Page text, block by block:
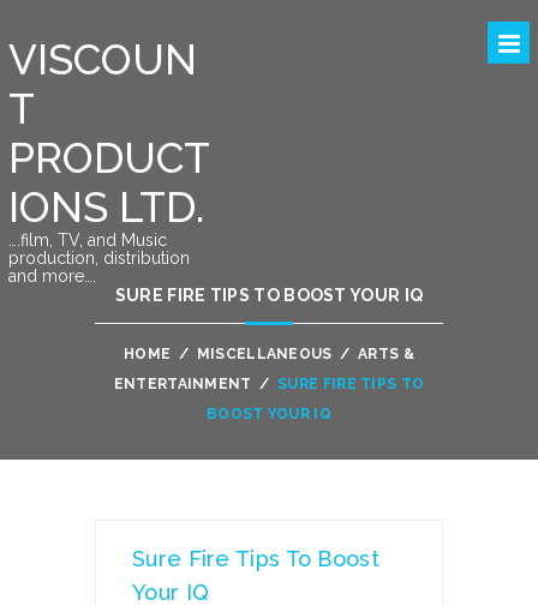
VISCOUN
T
PRODUCT
IONS LTD.
….film, TV, and Music
production, distribution
and more….
SURE FIRE TIPS TO BOOST YOUR IQ
HOME / MISCELLANEOUS / ARTS &
ENTERTAINMENT / SURE FIRE TIPS TO
BOOST YOUR IQ
Sure Fire Tips To Boost
Your IQ